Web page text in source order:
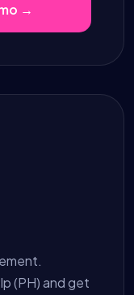
→
(PH) and get